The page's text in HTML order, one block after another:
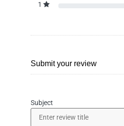
1
Submit your review
Subject